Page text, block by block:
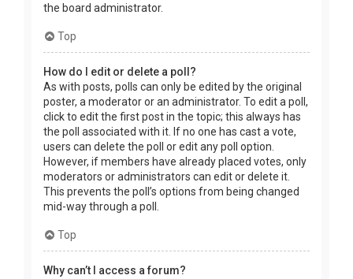
the board administrator.
Top
How do I edit or delete a poll?
As with posts, polls can only be edited by the original
poster, a moderator or an administrator. To edit a poll,
click to edit the first post in the topic; this always has
the poll associated with it. If no one has cast a vote,
users can delete the poll or edit any poll option.
However, if members have already placed votes, only
moderators or administrators can edit or delete it.
This prevents the poll’s options from being changed
mid-way through a poll.
Top
Why can’t I access a forum?